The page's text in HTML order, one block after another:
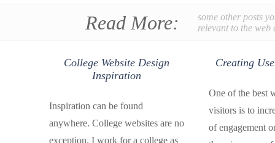
Read More:
some other posts
relevant to the web
College Website Design
Inspiration
Inspiration can be found
anywhere. College websites are no
exception. I work for a college as
Creating
One of the best
visitors is to
of engagement